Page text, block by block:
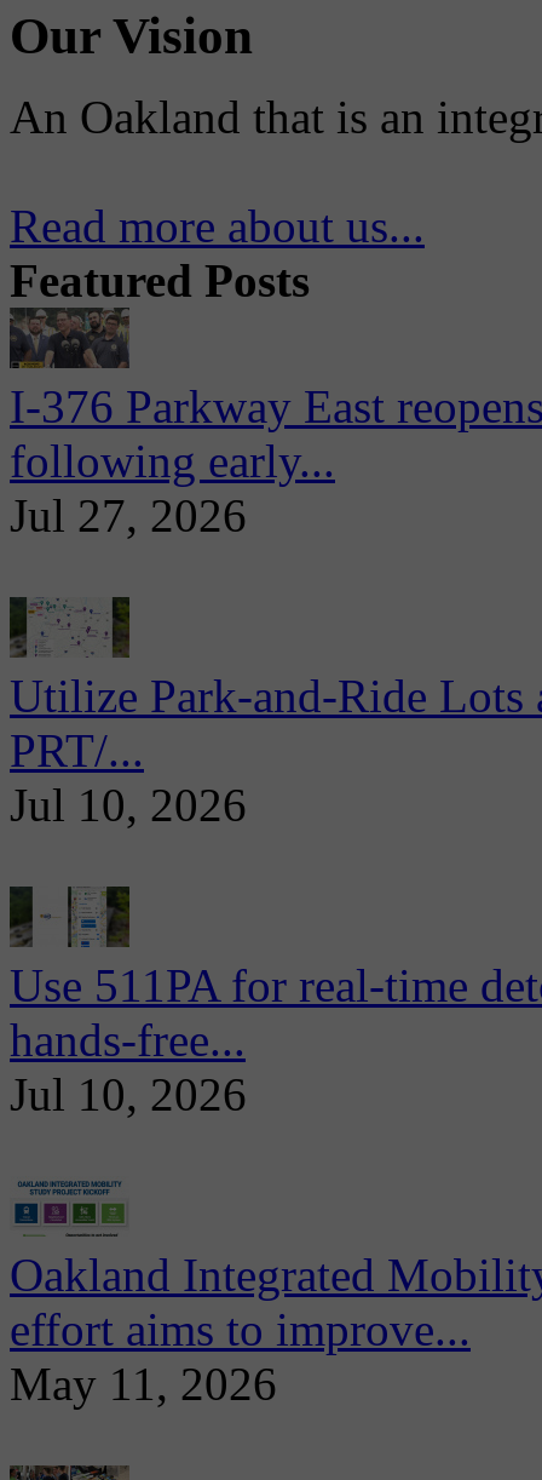
Our Vision
An Oakland that is an
Read more about us...
Featured Posts
I-376 Parkway East
following early...
Jul 27, 2026
Utilize Park-and-Ride
PRT/...
Jul 10, 2026
Use 511PA for real-time
hands-free...
Jul 10, 2026
Oakland Integrated
effort aims to improve...
May 11, 2026